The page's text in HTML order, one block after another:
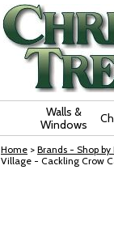
Walls &
Windows
Home > Brands - Shop
Village - Cackling Crow